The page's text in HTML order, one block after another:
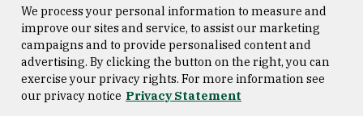
Consumer Information
Privacy Statement
Copyright © 2026 University of
San Francisco
We process your personal information to measure and
improve our sites and service, to assist our marketing
campaigns and to provide personalised content and
advertising. By clicking the button on the right, you can
exercise your privacy rights. For more information see
our privacy notice Privacy Statement